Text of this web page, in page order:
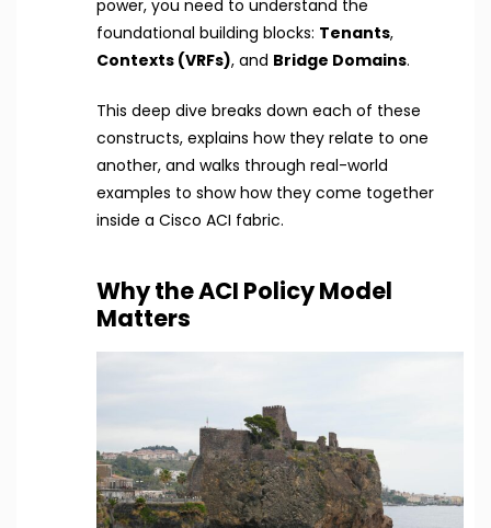
power, you need to understand the
foundational building blocks: Tenants,
Contexts (VRFs), and Bridge Domains.
This deep dive breaks down each of these
constructs, explains how they relate to one
another, and walks through real-world
examples to show how they come together
inside a Cisco ACI fabric.
Why the ACI Policy Model
Matters